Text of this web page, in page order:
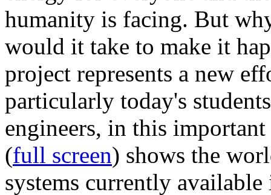
humanity is facing. But
would it take to make it
project represents a new
particularly today's
engineers, in this
(full screen) shows the
systems currently